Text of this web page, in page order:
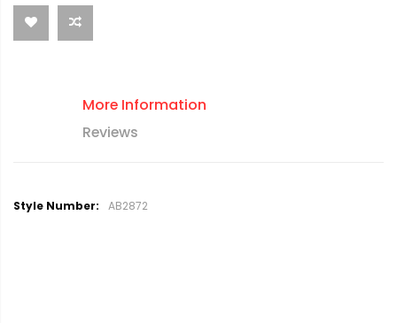
More Information
Reviews
M
AB2872